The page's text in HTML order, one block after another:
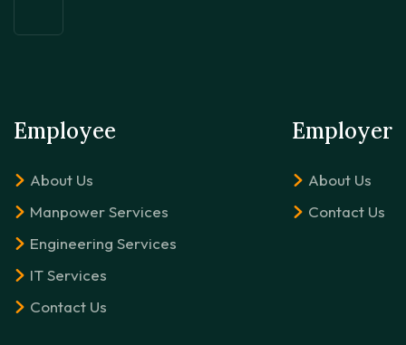
Employee
About Us
Manpower Services
Engineering Services
IT Services
Contact Us
Employer
About Us
Contact Us